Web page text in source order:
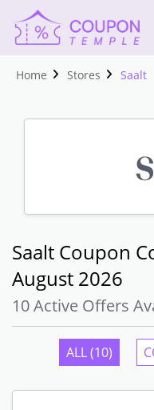
Home Stores Saalt
Saalt Coupon
August 2026
10 Active Offers
ALL (10)